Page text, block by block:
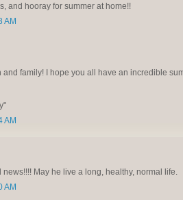
and hooray for summer at home!!
AM
and family! I hope you all have an incredible
AM
May he live a long, healthy, normal life.
AM